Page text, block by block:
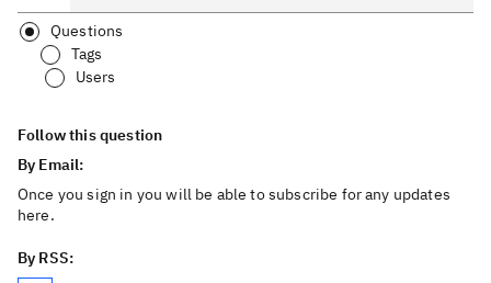
Questions
Tags
Users
Follow this question
By Email:
Once you sign in you will be able to subscribe for any updates
here.
By RSS: